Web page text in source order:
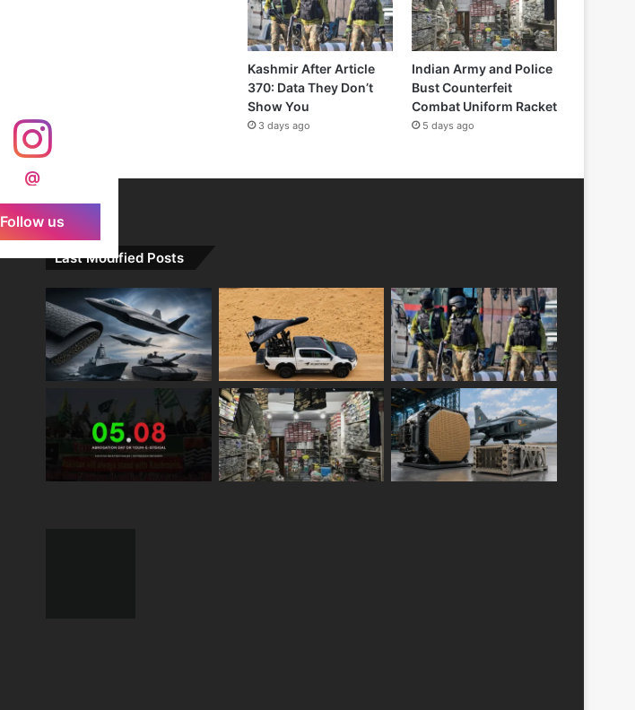
Kashmir After Article
370: Data They Don’t
Show You
3 days ago
Indian Army and Police
Bust Counterfeit
Combat Uniform Racket
5 days ago
@
Follow us
Last Modified Posts